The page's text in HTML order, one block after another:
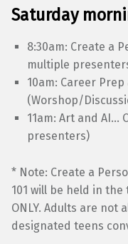
Saturday
8:30am: Create a
multiple
10am: Career
(Worshop/
11am: Art and AI…
presenters)
* Note: Create a
101 will be held in
ONLY. Adults are not
designated teens